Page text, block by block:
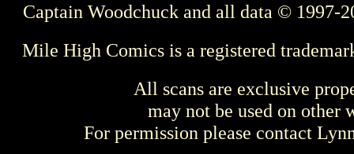
Captain Woodchuck and all data © 1997-
Mile High Comics is a registered
All scans are exclusive
may not be used on other
For permission please contact